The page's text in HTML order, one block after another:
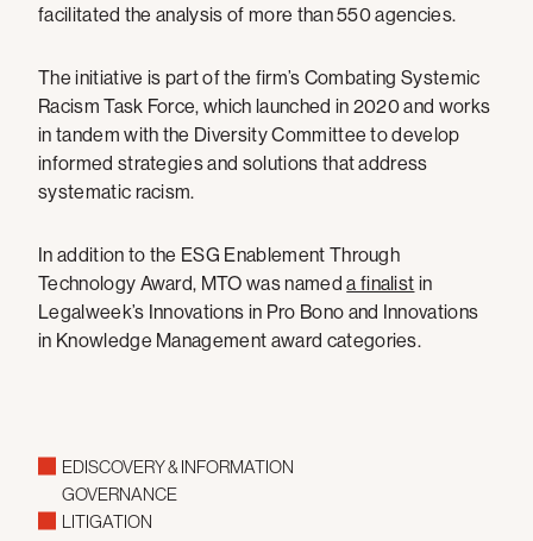
facilitated the analysis of more than 550 agencies.
The initiative is part of the firm’s Combating Systemic
Racism Task Force, which launched in 2020 and works
in tandem with the Diversity Committee to develop
informed strategies and solutions that address
systematic racism.
In addition to the ESG Enablement Through
Technology Award, MTO was nameda finalist in
Legalweek’s Innovations in Pro Bono and Innovations
in Knowledge Management award categories.
EDISCOVERY & INFORMATION
GOVERNANCE
LITIGATION